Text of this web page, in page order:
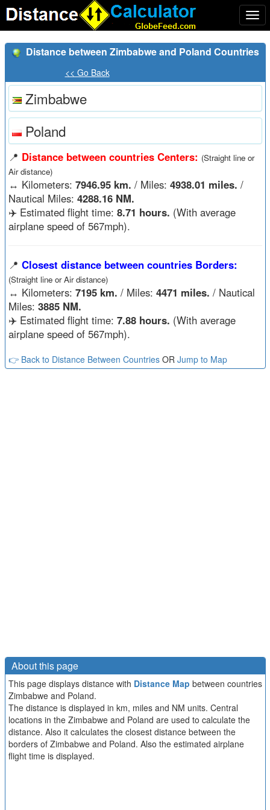
Distance between Zimbabwe and Poland Countries
<< Go Back
Zimbabwe
Poland
📍 Distance between countries Centers: (Straight line or
Air distance)
↔️ Kilometers: 7946.95 km. / Miles: 4938.01 miles. /
Nautical Miles: 4288.16 NM.
✈️ Estimated flight time: 8.71 hours. (With average
airplane speed of 567mph).
📍 Closest distance between countries Borders:
(Straight line or Air distance)
↔️ Kilometers: 7195 km. / Miles: 4471 miles. / Nautical
Miles: 3885 NM.
✈️ Estimated flight time: 7.88 hours. (With average
airplane speed of 567mph).
👉 Back to Distance Between CountriesOR Jump to Map
About this page
This page displays distance with Distance Map between countries
Zimbabwe and Poland.
The distance is displayed in km, miles and NM units. Central
locations in the Zimbabwe and Poland are used to calculate the
distance. Also it calculates the closest distance between the
borders of Zimbabwe and Poland. Also the estimated airplane
flight time is displayed.